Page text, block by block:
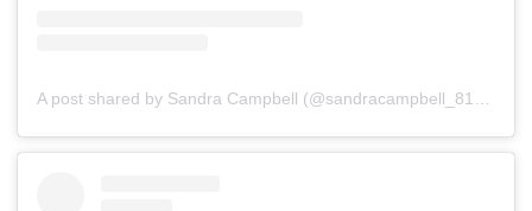
A post shared by Sandra Campbell (@sandracampbell_81)on